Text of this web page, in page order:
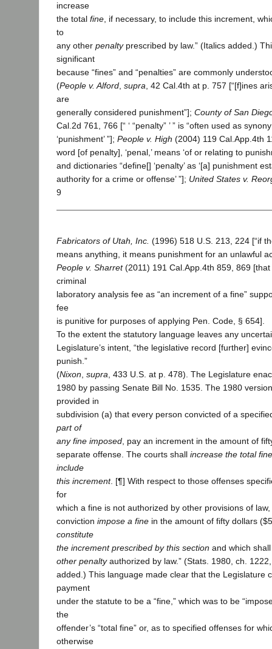
increase
the total fine , if necessary, to include this increment,
to
any other penaltyprescribed by law.” (Italics added.)
significant
because “fines” and “penalties” are commonly
(People v. Alford supra , 42 Cal.4th at p. 757 [“[f]ines
are
generally considered punishment”]; County of San
Cal.2d 761, 766 [“ ‘ “penalty” ’ ” is “often used as
‘punishment’ ”]; People v. High (2004) 119 Cal.App.4th
word [of penalty], ‘penal,’ means ‘of or relating to
and dictionaries “define[] ‘penalty’ as ‘[a] punishment
authority for a crime or offense’ ”]; United States v.
9
Fabricators of Utah, Inc. (1996) 518 U.S. 213, 224 [“if
means anything, it means punishment for an unlawful
People v. Sharret(2011) 191 Cal.App.4th 859, 869
criminal
laboratory analysis fee as “an increment of a fine”
fee
is punitive for purposes of applying Pen. Code, § 654].
To the extent the statutory language leaves any
Legislature’s intent, “the legislative record [further]
punish.”
(Nixon supra , 433 U.S. at p. 478). The Legislature
1980 by passing Senate Bill No. 1535. The 1980
provided in
subdivision (a) that every person convicted of a
part of
any fine imposed , pay an increment in the amount of
separate offense. The courts shall increase the total
include
this increment. [¶] With respect to those offenses
for
which a fine is not authorized by other provisions of
conviction impose a fine in the amount of fifty dollars
constitute
the increment prescribed by this section and which
other penaltyauthorized by law.” (Stats. 1980, ch.
added.) This language made clear that the Legislature
payment
under the statute to be a “fine,” which was to be
the
offender’s “total fine” or, as to specified offenses for
otherwise